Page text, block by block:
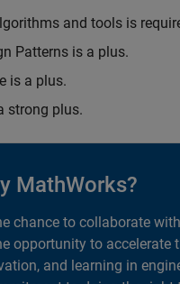
and tools is
Patterns is a plus.
is a plus.
strong plus.
MathWorks?
chance to collaborate
opportunity to accelerate
and learning in